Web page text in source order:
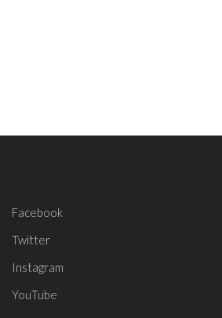
Facebook
Twitter
Instagram
YouTube